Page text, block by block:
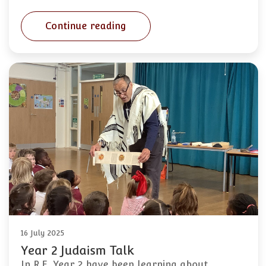
Continue reading
16 July 2025
Year 2 Judaism Talk